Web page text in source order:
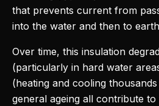
that prevents current from
into the water and then to
Over time, this insulation
(particularly in hard water
(heating and cooling
general ageing all contribute